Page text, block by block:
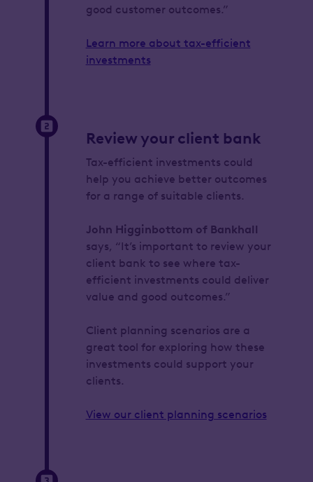
good customer outcomes.”
Learn more about tax-efficient
investments
Review your client bank
Tax-efficient investments could
help you achieve better outcomes
for a range of suitable clients.
John Higginbottom of Bankhall
says, “It’s important to review your
client bank to see where tax-
efficient investments could deliver
value and good outcomes.”
Client planning scenarios are a
great tool for exploring how these
investments could support your
clients.
View our client planning scenarios